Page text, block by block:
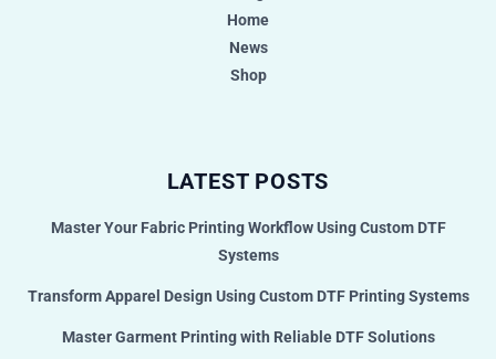
Home
News
Shop
LATEST POSTS
Master Your Fabric Printing Workflow Using Custom DTF
Systems
Transform Apparel Design Using Custom DTF Printing Systems
Master Garment Printing with Reliable DTF Solutions